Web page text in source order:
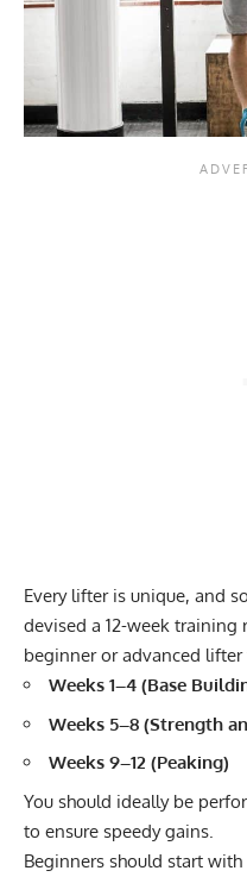
Every lifter is unique, and
devised a 12-week training
beginner or advanced
Weeks 1–4 (Base
Weeks 5–8 (Strength
Weeks 9–12 (Peaking)
You should ideally be
to ensure speedy gains.
Beginners should start